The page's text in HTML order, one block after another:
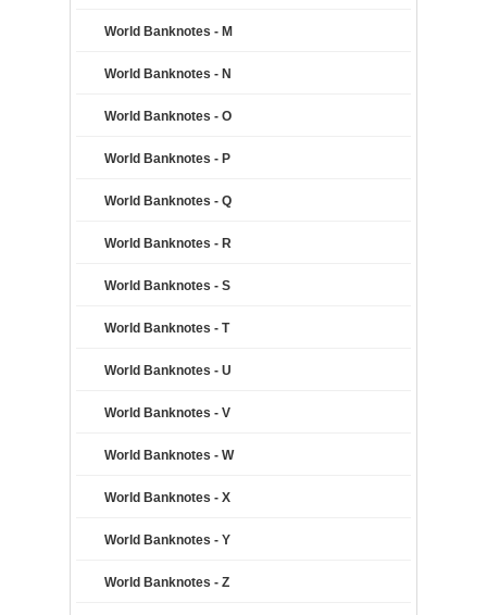
World Banknotes - M
World Banknotes - N
World Banknotes - O
World Banknotes - P
World Banknotes - Q
World Banknotes - R
World Banknotes - S
World Banknotes - T
World Banknotes - U
World Banknotes - V
World Banknotes - W
World Banknotes - X
World Banknotes - Y
World Banknotes - Z